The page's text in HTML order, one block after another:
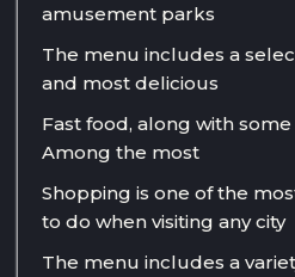
amusement parks
The menu includes a
and most delicious
Fast food, along with
Among the most
Shopping is one of the
to do when visiting any city
The menu includes a